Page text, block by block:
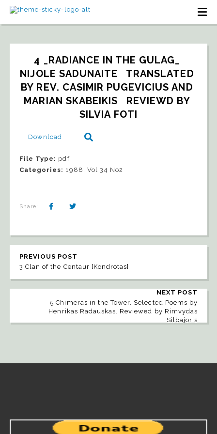
4 _RADIANCE IN THE GULAG_
NIJOLE SADUNAITE   TRANSLATED
BY REV. CASIMIR PUGEVICIUS AND
MARIAN SKABEIKIS   REVIEWD BY
SILVIA FOTI
Download
File Type: pdf
Categories: 1988, Vol 34 No2
Share:
PREVIOUS POST
3 Clan of the Centaur [Kondrotas]
NEXT POST
5 Chimeras in the Tower. Selected Poems by
Henrikas Radauskas. Reviewed by Rimvydas
Silbajoris